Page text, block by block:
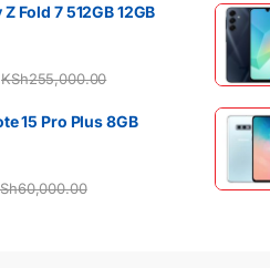
Fold 7 512GB 12GB
KSh255,000.00
15 Pro Plus 8GB
60,000.00